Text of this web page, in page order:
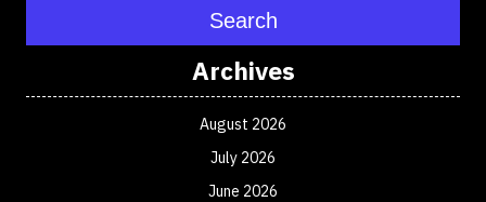
Search
Archives
August 2026
July 2026
June 2026